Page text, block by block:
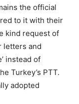
the official
to it with their
kind request of
letters and
instead of
Turkey’s PTT.
adopted